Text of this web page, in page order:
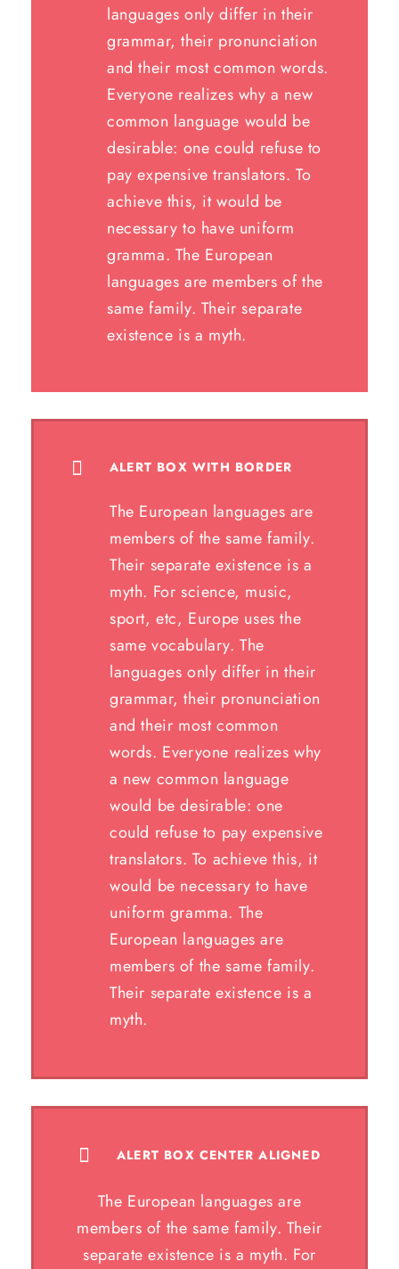
languages only differ in their
grammar, their pronunciation
and their most common words.
Everyone realizes why a new
common language would be
desirable: one could refuse to
pay expensive translators. To
achieve this, it would be
necessary to have uniform
gramma. The European
languages are members of the
same family. Their separate
existence is a myth.
ALERT BOX WITH BORDER
The European languages are
members of the same family.
Their separate existence is a
myth. For science, music,
sport, etc, Europe uses the
same vocabulary. The
languages only differ in their
grammar, their pronunciation
and their most common
words. Everyone realizes why
a new common language
would be desirable: one
could refuse to pay expensive
translators. To achieve this, it
would be necessary to have
uniform gramma. The
European languages are
members of the same family.
Their separate existence is a
myth.
ALERT BOX CENTER ALIGNED
The European languages are
members of the same family. Their
separate existence is a myth. For